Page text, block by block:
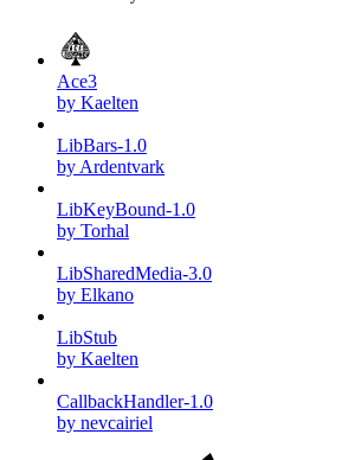
Ace3
by Kaelten
LibBars-1.0
by Ardentvark
LibKeyBound-1.0
by Torhal
LibSharedMedia-3.0
by Elkano
LibStub
by Kaelten
CallbackHandler-1.0
by nevcairiel